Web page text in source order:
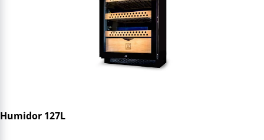
Humidor 127L